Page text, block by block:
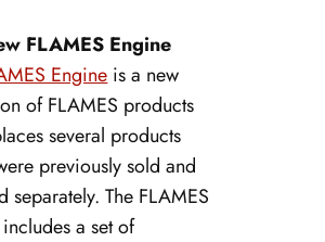
FLAMES Engine
Engine is a new
of FLAMES products
several products
previously sold and
separately. The FLAMES
a set of